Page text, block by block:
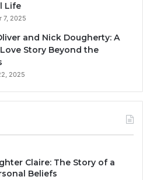
Life
7, 2025
and Nick Dougherty: A
Story Beyond the
2025
Claire: The Story of a
Beliefs